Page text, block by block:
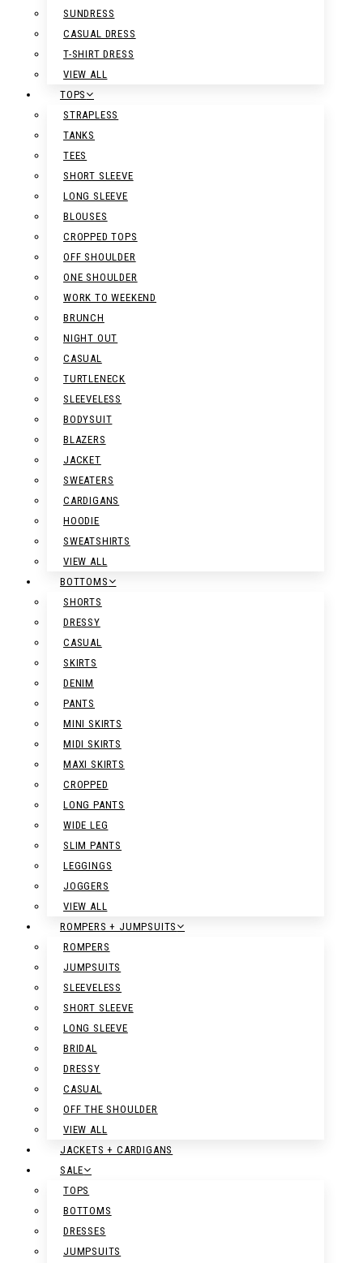
SUNDRESS
CASUAL DRESS
T-SHIRT DRESS
VIEW ALL
TOPS
STRAPLESS
TANKS
TEES
SHORT SLEEVE
LONG SLEEVE
BLOUSES
CROPPED TOPS
OFF SHOULDER
ONE SHOULDER
WORK TO WEEKEND
BRUNCH
NIGHT OUT
CASUAL
TURTLENECK
SLEEVELESS
BODYSUIT
BLAZERS
JACKET
SWEATERS
CARDIGANS
HOODIE
SWEATSHIRTS
VIEW ALL
BOTTOMS
SHORTS
DRESSY
CASUAL
SKIRTS
DENIM
PANTS
MINI SKIRTS
MIDI SKIRTS
MAXI SKIRTS
CROPPED
LONG PANTS
WIDE LEG
SLIM PANTS
LEGGINGS
JOGGERS
VIEW ALL
ROMPERS + JUMPSUITS
ROMPERS
JUMPSUITS
SLEEVELESS
SHORT SLEEVE
LONG SLEEVE
BRIDAL
DRESSY
CASUAL
OFF THE SHOULDER
VIEW ALL
JACKETS + CARDIGANS
SALE
TOPS
BOTTOMS
DRESSES
JUMPSUITS